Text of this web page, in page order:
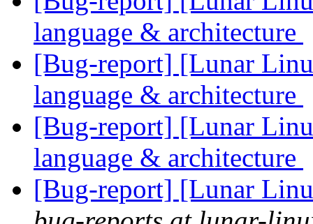
language & architecture
[Bug-report] [Lunar
language & architecture
[Bug-report] [Lunar
language & architecture
[Bug-report] [Lunar